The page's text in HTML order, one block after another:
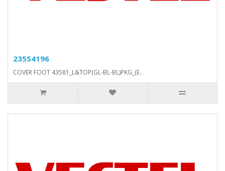
23554196
COVER FOOT 43581_L&TOP(GL-BL-BL)PKG_(E..